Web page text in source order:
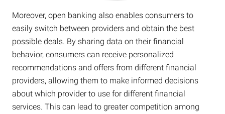
Moreover, open banking also enables consumers to
easily switch between providers and obtain the best
possible deals. By sharing data on their financial
behavior, consumers can receive personalized
recommendations and offers from different financial
providers, allowing them to make informed decisions
about which provider to use for different financial
services. This can lead to greater competition among